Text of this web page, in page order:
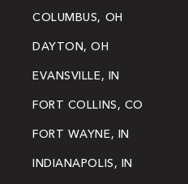
COLUMBUS, OH
DAYTON, OH
EVANSVILLE, IN
FORT COLLINS, CO
FORT WAYNE, IN
INDIANAPOLIS, IN